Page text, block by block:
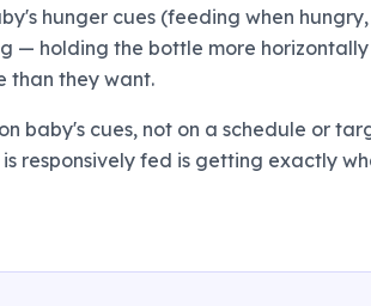
hunger cues (feeding when
— holding the bottle more
than they want.
baby's cues, not on a schedule or
responsively fed is getting exactly